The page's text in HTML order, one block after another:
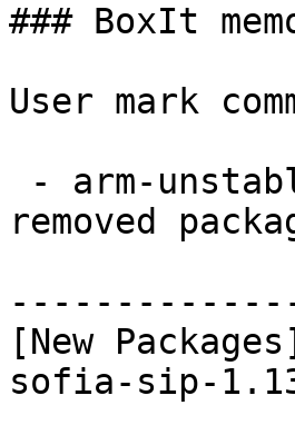
### BoxIt
User mark
removed
[New Packages]
sofia-sip-